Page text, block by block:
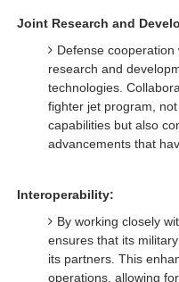
Joint Research and
Defense
research and
technologies.
fighter jet program,
capabilities but also
advancements that
Interoperability:
By working closely
ensures that its
its partners. This
operations, allowing